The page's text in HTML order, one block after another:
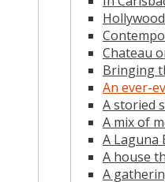
Chateau
Bringing
An ever-
A storied
A mix of
A Laguna
A house
A